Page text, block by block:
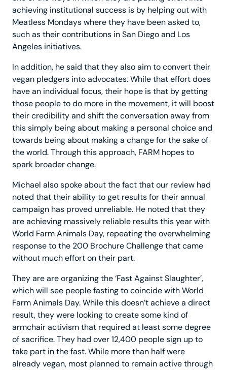
achieving institutional success is by helping out with
Meatless Mondays where they have been asked to,
such as their contributions in San Diego and Los
Angeles initiatives.
In addition, he said that they also aim to convert their
vegan pledgers into advocates. While that effort does
have an individual focus, their hope is that by getting
those people to do more in the movement, it will boost
their credibility and shift the conversation away from
this simply being about making a personal choice and
towards being about making a change for the sake of
the world. Through this approach, FARM hopes to
spark broader change.
Michael also spoke about the fact that our review had
noted that their ability to get results for their annual
campaign has proved unreliable. He noted that they
are achieving massively reliable results this year with
World Farm Animals Day, repeating the overwhelming
response to the 200 Brochure Challenge that came
without much effort on their part.
They are are organizing the ‘Fast Against Slaughter’,
which will see people fasting to coincide with World
Farm Animals Day. While this doesn’t achieve a direct
result, they were looking to create some kind of
armchair activism that required at least some degree
of sacrifice. They had over 12,400 people sign up to
take part in the fast. While more than half were
already vegan, most planned to remain active through